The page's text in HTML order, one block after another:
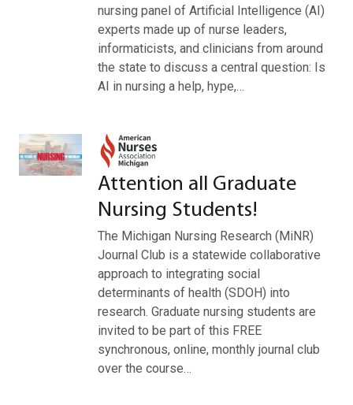
nursing panel of Artificial Intelligence (AI)
experts made up of nurse leaders,
informaticists, and clinicians from around
the state to discuss a central question: Is
AI in nursing a help, hype,…
Attention all Graduate
Nursing Students!
The Michigan Nursing Research (MiNR)
Journal Club is a statewide collaborative
approach to integrating social
determinants of health (SDOH) into
research. Graduate nursing students are
invited to be part of this FREE
synchronous, online, monthly journal club
over the course…